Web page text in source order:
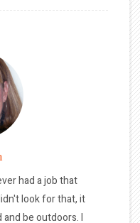
had a job that
look for that, it
be outdoors. I